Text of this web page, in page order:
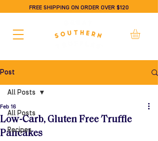
FREE SHIPPING ON ORDER OVER $120
Post
All Posts
Recipes
All Posts
Low-Carb, Gluten Free Truffle
Pancakes
Feb 16